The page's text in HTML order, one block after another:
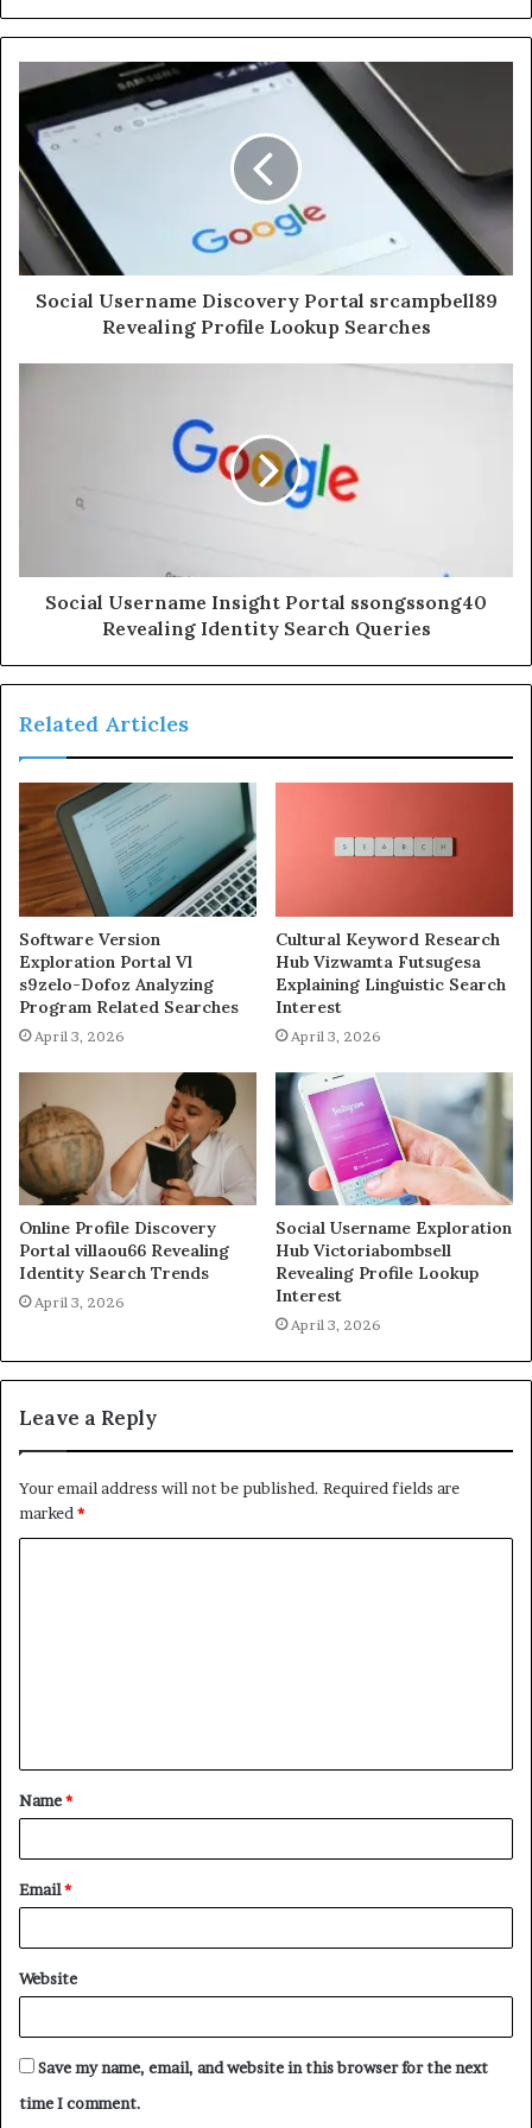
Social Username Discovery Portal srcampbell89
Revealing Profile Lookup Searches
Social Username Insight Portal ssongssong40
Revealing Identity Search Queries
Related Articles
Software Version
Exploration Portal Vl
s9zelo-Dofoz Analyzing
Program Related Searches
April 3, 2026
Cultural Keyword Research
Hub Vizwamta Futsugesa
Explaining Linguistic Search
Interest
April 3, 2026
Online Profile Discovery
Portal villaou66 Revealing
Identity Search Trends
April 3, 2026
Social Username Exploration
Hub Victoriabombsell
Revealing Profile Lookup
Interest
April 3, 2026
Leave a Reply
Your email address will not be published. Required fields are
marked*
t
*
Name*
Email*
Website
Save my name, email, and website in this browser for the next
time I comment.